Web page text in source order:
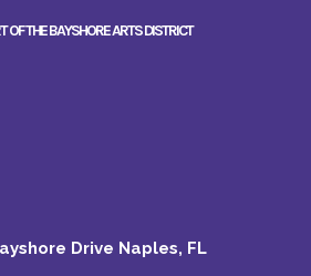
OF THE BAYSHORE ARTS DISTRICT
Drive Naples, FL